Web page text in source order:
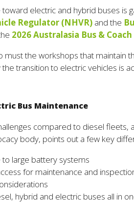
electric and hybrid buses is
Regulator (NHVR) and the
2026 Australasia Bus & Coach
must the workshops that maintain
the transition to electric vehicles is
Bus Maintenance
compared to diesel
body, points out a few key
large battery systems
for maintenance and
hybrid and electric buses all in